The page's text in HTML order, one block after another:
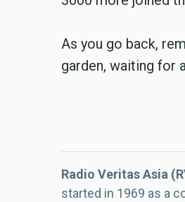
As you go back,
garden, waiting for
Radio Veritas Asia
started in 1969 as a